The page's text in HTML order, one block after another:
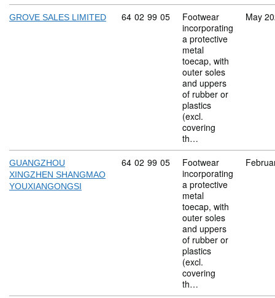
GROVE SALES LIMITED Commodity code: 64 02 99 05
64 02 99 05
Footwear
incorporating
a protective
metal
toecap, with
outer soles
and uppers
of rubber or
plastics
(excl.
covering
th…
May
GUANGZHOU
XINGZHEN SHANGMAO
YOUXIANGONGSI
Commodity code: 64 02 99 05
64 02 99 05
Footwear
incorporating
a protective
metal
toecap, with
outer soles
and uppers
of rubber or
plastics
(excl.
covering
th…